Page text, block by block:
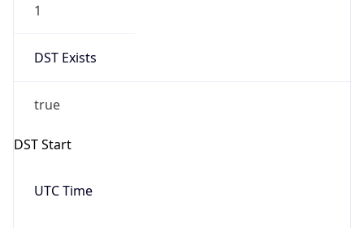
1
DST Exists
true
DST Start
UTC Time